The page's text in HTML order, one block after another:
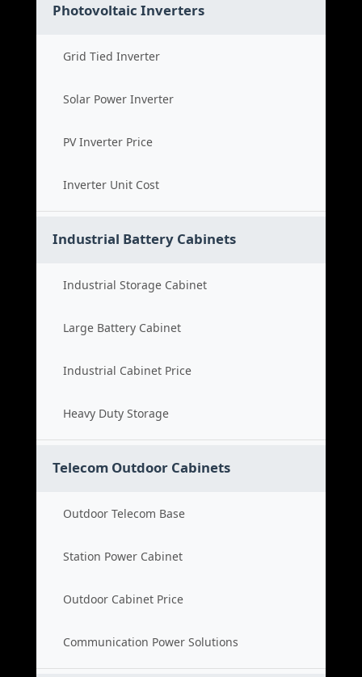
Photovoltaic Inverters
Grid Tied Inverter
Solar Power Inverter
PV Inverter Price
Inverter Unit Cost
Industrial Battery Cabinets
Industrial Storage Cabinet
Large Battery Cabinet
Industrial Cabinet Price
Heavy Duty Storage
Telecom Outdoor Cabinets
Outdoor Telecom Base
Station Power Cabinet
Outdoor Cabinet Price
Communication Power Solutions